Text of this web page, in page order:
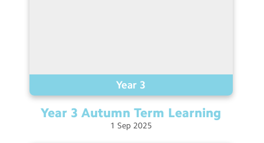
Year 3
Year 3 Autumn Term Learning
1 Sep 2025